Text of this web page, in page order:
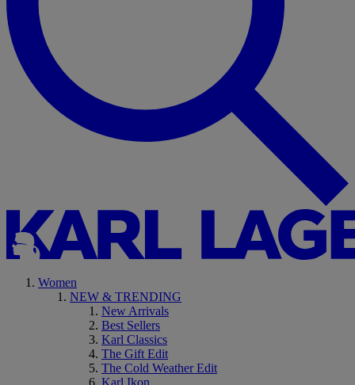
Women
NEW & TRENDING
New Arrivals
Best Sellers
Karl Classics
The Gift Edit
The Cold Weather Edit
Karl Ikon